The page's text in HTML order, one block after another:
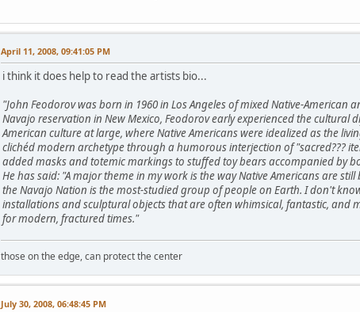
April 11, 2008, 09:41:05 PM
i think it does help to read the artists bio...
"John Feodorov was born in 1960 in Los Angeles of mixed Native-
Navajo reservation in New Mexico, Feodorov early experienced the
American culture at large, where Native Americans were idealized as the
clichéd modern archetype through a humorous interjection of "sacred???
added masks and totemic markings to stuffed toy bears accompanied by
He has said: "A major theme in my work is the way Native Americans are
the Navajo Nation is the most-studied group of people on Earth. I don't
installations and sculptural objects that are often whimsical, fantastic, and
for modern, fractured times."
those on the edge, can protect the center
July 30, 2008, 06:48:45 PM